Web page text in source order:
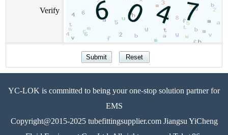
Verify
YC-LOK is committed to being your one-stop solution partner for
EMS
Copyright@2015-2025 tubefittingsupplier.com Jiangsu YiCheng